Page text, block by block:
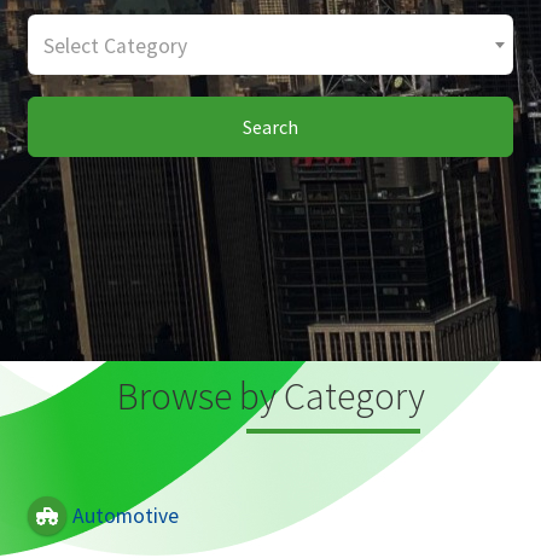
Select Category
Search
Browse by Category
Automotive